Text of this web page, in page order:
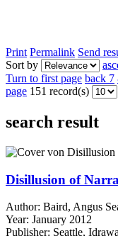
Print Permalink Send
Sort by
Turn to first page back 7
page 151 record(s)
search result
Disillusion of
Author: Baird, Angus
Year: January 2012
Publisher: Seattle,